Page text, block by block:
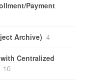
Payment
Archive) 4
Centralized
10